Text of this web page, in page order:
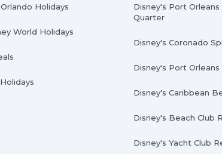
Holidays
World Holidays
Disney's Port
Quarter
Disney's Coronado
Disney's Port
Disney's Caribbean
Disney's Beach Club
Disney's Yacht Club